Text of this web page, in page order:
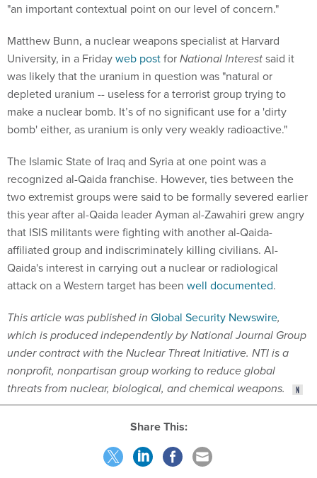
"an important contextual point on our level of concern."
Matthew Bunn, a nuclear weapons specialist at Harvard
University, in a Fridayweb postforNational Interestsaid it
was likely that the uranium in question was "natural or
depleted uranium -- useless for a terrorist group trying to
make a nuclear bomb. It’s of no significant use for a 'dirty
bomb' either, as uranium is only very weakly radioactive."
The Islamic State of Iraq and Syria at one point was a
recognized al-Qaida franchise. However, ties between the
two extremist groups were said to be formally severed earlier
this year after al-Qaida leader Ayman al-Zawahiri grew angry
that ISIS militants were fighting with another al-Qaida-
affiliated group and indiscriminately killing civilians. Al-
Qaida's interest in carrying out a nuclear or radiological
attack on a Western target has been well documented.
This article was published in Global Security Newswire,
which is produced independently by National Journal Group
under contract with the Nuclear Threat Initiative. NTI is a
nonprofit, nonpartisan group working to reduce global
threats from nuclear, biological, and chemical weapons.
Share This: